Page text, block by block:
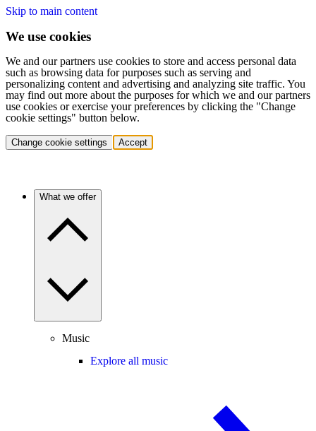
Skip to main content
We use cookies
We and our partners use cookies to store and access personal data
such as browsing data for purposes such as serving and
personalizing content and advertising and analyzing site traffic. You
may find out more about the purposes for which we and our partners
use cookies or exercise your preferences by clicking the "Change
cookie settings" button below.
Change cookie settings Accept
What we offer
Music
Explore all music